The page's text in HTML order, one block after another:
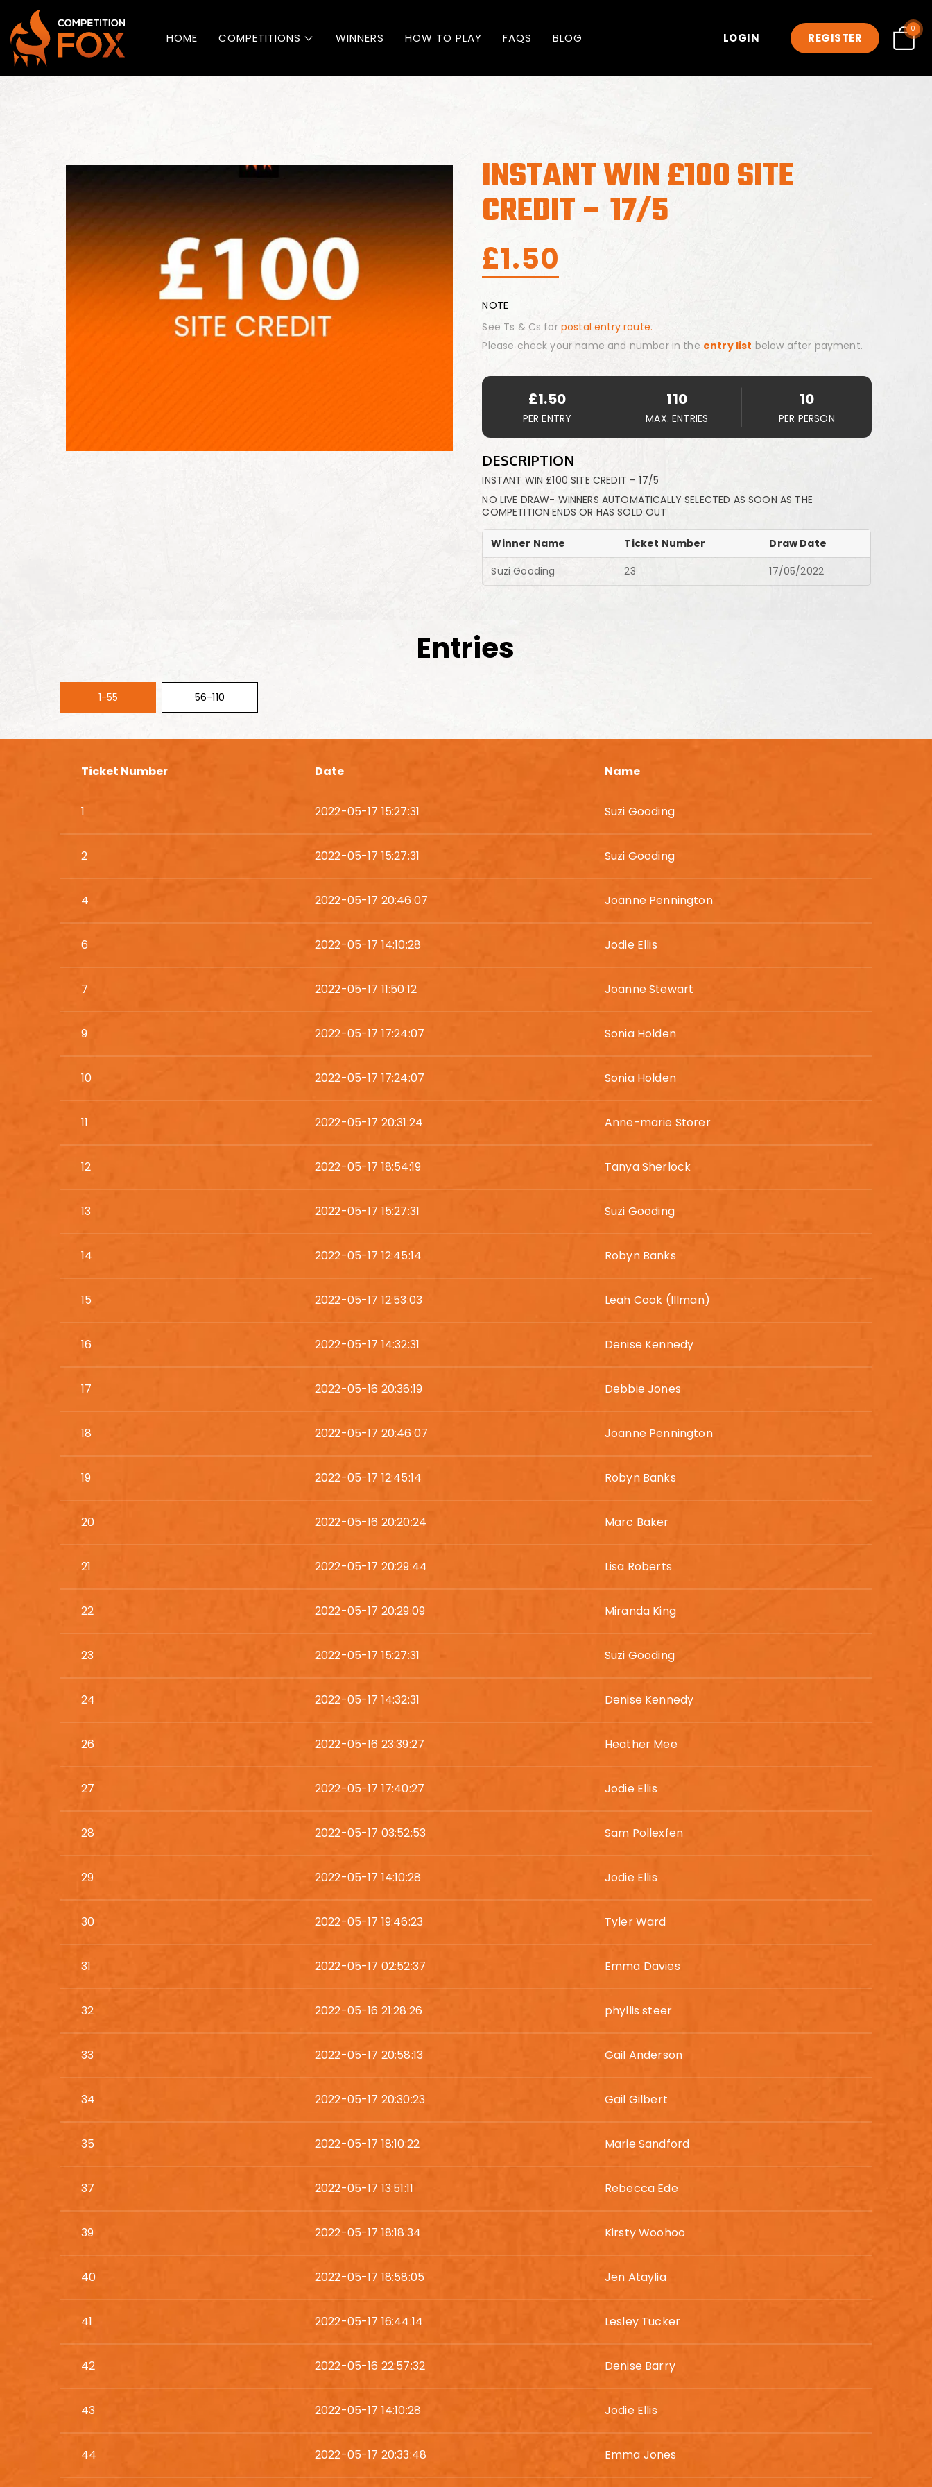
HOME COMPETITIONS WINNERS HOW TO PLAY FAQS BLOG LOGIN REGISTER
0
INSTANT WIN £100 SITE
CREDIT – 17/5
£1.50
NOTE
See Ts & Cs for postal entry route.
Please check your name and number in the entry list below after payment.
£1.50
PER ENTRY
110
MAX. ENTRIES
10
PER PERSON
DESCRIPTION
INSTANT WIN £100 SITE CREDIT – 17/5
NO LIVE DRAW- WINNERS AUTOMATICALLY SELECTED AS SOON AS THE
COMPETITION ENDS OR HAS SOLD OUT
Winner Name Ticket Number
Draw Date
Suzi Gooding
23 17/05/2022
Entries
1-55 56-110
Ticket Number Date Name
1 2022-05-17 15:27:31 Suzi Gooding
2 2022-05-17 15:27:31 Suzi Gooding
4 2022-05-17 20:46:07 Joanne Pennington
6 2022-05-17 14:10:28 Jodie Ellis
7 2022-05-17 11:50:12 Joanne Stewart
9 2022-05-17 17:24:07 Sonia Holden
10 2022-05-17 17:24:07 Sonia Holden
11 2022-05-17 20:31:24 Anne-marie Storer
12 2022-05-17 18:54:19 Tanya Sherlock
13 2022-05-17 15:27:31 Suzi Gooding
14 2022-05-17 12:45:14 Robyn Banks
15 2022-05-17 12:53:03 Leah Cook (Illman)
16 2022-05-17 14:32:31 Denise Kennedy
17 2022-05-16 20:36:19 Debbie Jones
18 2022-05-17 20:46:07 Joanne Pennington
19 2022-05-17 12:45:14 Robyn Banks
20 2022-05-16 20:20:24 Marc Baker
21 2022-05-17 20:29:44 Lisa Roberts
22 2022-05-17 20:29:09 Miranda King
23 2022-05-17 15:27:31 Suzi Gooding
24 2022-05-17 14:32:31 Denise Kennedy
26 2022-05-16 23:39:27 Heather Mee
27 2022-05-17 17:40:27 Jodie Ellis
28 2022-05-17 03:52:53 Sam Pollexfen
29 2022-05-17 14:10:28 Jodie Ellis
30 2022-05-17 19:46:23 Tyler Ward
31 2022-05-17 02:52:37 Emma Davies
32 2022-05-16 21:28:26 phyllis steer
33 2022-05-17 20:58:13 Gail Anderson
34 2022-05-17 20:30:23 Gail Gilbert
35 2022-05-17 18:10:22 Marie Sandford
37 2022-05-17 13:51:11 Rebecca Ede
39 2022-05-17 18:18:34 Kirsty Woohoo
40 2022-05-17 18:58:05 Jen Ataylia
41 2022-05-17 16:44:14 Lesley Tucker
42 2022-05-16 22:57:32 Denise Barry
43 2022-05-17 14:10:28 Jodie Ellis
44 2022-05-17 20:33:48 Emma Jones